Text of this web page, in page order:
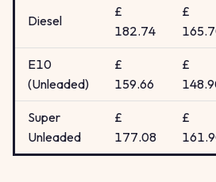
Diesel
£
182.74
£
E10
(Unleaded)
£
159.66
£
Super
Unleaded
£
177.08
£